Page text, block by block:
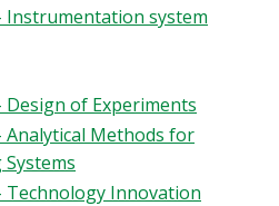
Instrumentation system
Design of Experiments
Analytical Methods for
Technology Innovation